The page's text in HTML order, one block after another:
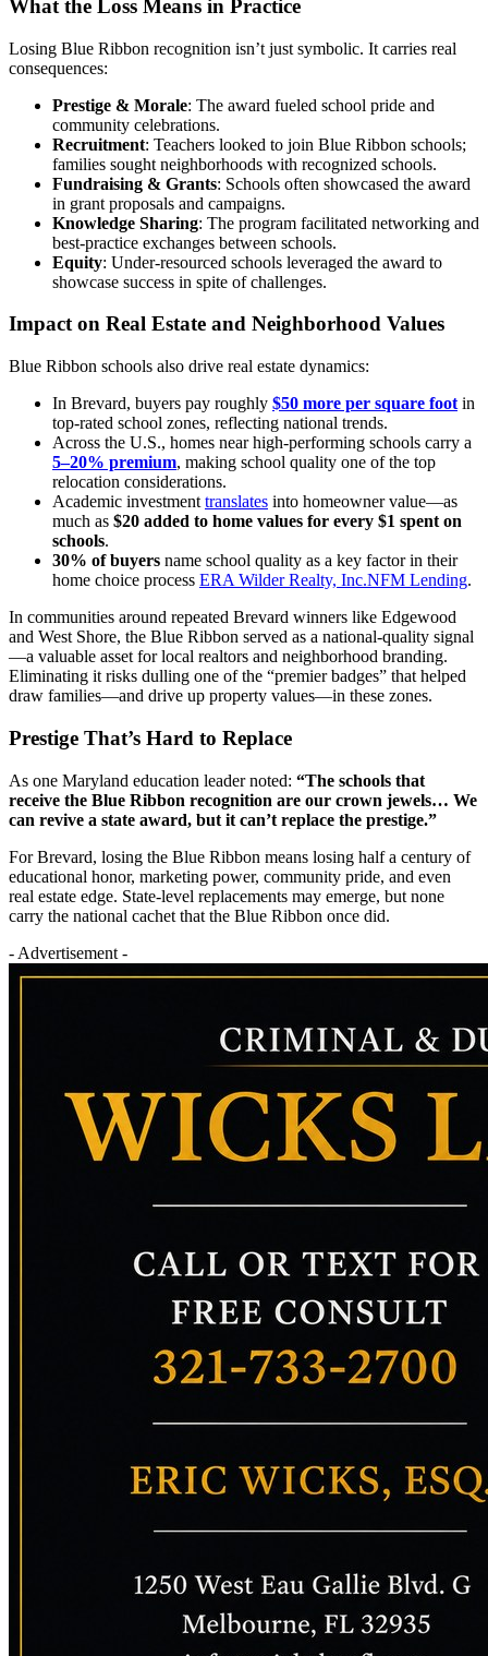
What the Loss Means in Practice
Losing Blue Ribbon recognition isn’t just symbolic. It carries real
consequences:
Prestige & Morale: The award fueled school pride and
community celebrations.
Recruitment: Teachers looked to join Blue Ribbon schools;
families sought neighborhoods with recognized schools.
Fundraising & Grants: Schools often showcased the award
in grant proposals and campaigns.
Knowledge Sharing: The program facilitated networking and
best-practice exchanges between schools.
Equity: Under-resourced schools leveraged the award to
showcase success in spite of challenges.
Impact on Real Estate and Neighborhood Values
Blue Ribbon schools also drive real estate dynamics:
In Brevard, buyers pay roughly $50 more per square foot in
top-rated school zones, reflecting national trends.
Across the U.S., homes near high-performing schools carry a
5–20% premium, making school quality one of the top
relocation considerations.
Academic investment translates into homeowner value—as
much as $20 added to home values for every $1 spent on
schools.
30% of buyers name school quality as a key factor in their
home choice process ERA Wilder Realty, Inc.NFM Lending.
In communities around repeated Brevard winners like Edgewood
and West Shore, the Blue Ribbon served as a national-quality signal
—a valuable asset for local realtors and neighborhood branding.
Eliminating it risks dulling one of the “premier badges” that helped
draw families—and drive up property values—in these zones.
Prestige That’s Hard to Replace
As one Maryland education leader noted: “The schools that
receive the Blue Ribbon recognition are our crown jewels… We
can revive a state award, but it can’t replace the prestige.”
For Brevard, losing the Blue Ribbon means losing half a century of
educational honor, marketing power, community pride, and even
real estate edge. State-level replacements may emerge, but none
carry the national cachet that the Blue Ribbon once did.
- Advertisement -